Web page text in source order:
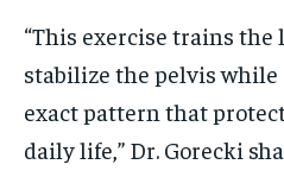
“This exercise trains the
stabilize the pelvis
exact pattern that
daily life,” Dr. Gorecki